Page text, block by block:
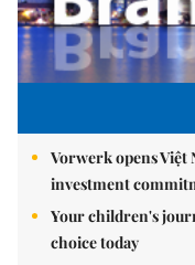
Vorwerk opens
investment
Your children's
choice today